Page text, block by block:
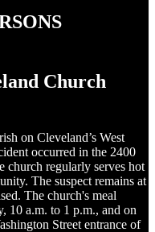
Church
on Cleveland’s West
occurred in the 2400
church regularly serves hot
The suspect remains at
The church's meal
10 a.m. to 1 p.m., and on
Street entrance of